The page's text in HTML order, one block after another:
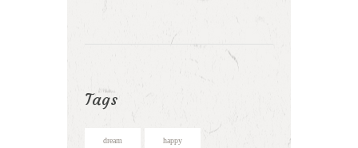
Tags
dream happy